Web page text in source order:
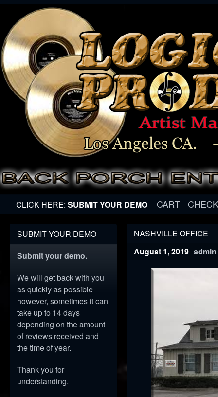
CLICK HERE: SUBMIT YOUR DEMO CART
SUBMIT YOUR DEMO
Submit your demo.
We will get back with you
as quickly as possible
however, sometimes it can
take up to 14 days
depending on the amount
of reviews received and
the time of year.
Thank you for
understanding.
NASHVILLE OFFICE
August 1, 2019 admin